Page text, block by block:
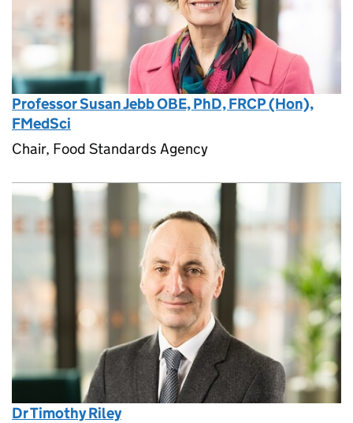
Professor Susan Jebb OBE, PhD, FRCP (Hon),
FMedSci
Chair, Food Standards Agency
Dr Timothy Riley